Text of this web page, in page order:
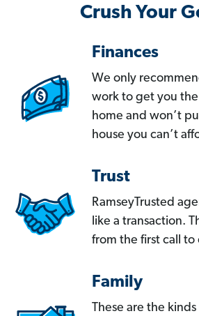
Crush Your
Finances
We only
work to get you
home and won’t
house you can’t
Trust
RamseyTrusted
like a transaction.
from the first call to
Family
These are the